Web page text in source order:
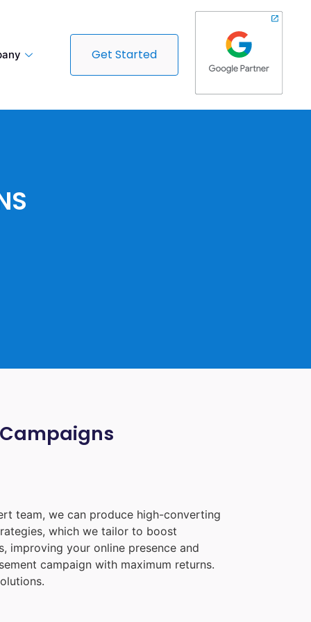
Get Started
team, we can produce high-converting
which we tailor to boost
improving your online presence and
campaign with maximum returns.